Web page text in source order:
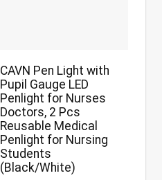
CAVN Pen Light with
Pupil Gauge LED
Penlight for Nurses
Doctors, 2 Pcs
Reusable Medical
Penlight for Nursing
Students
(Black/White)